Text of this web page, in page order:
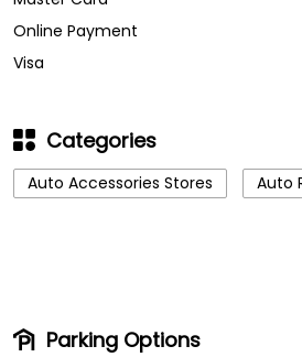
Online Payment
Visa
Categories
Auto Accessories Stores Auto
Parking Options